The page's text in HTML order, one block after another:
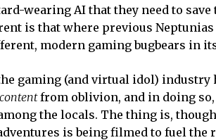
wearing AI that they need to
is that where previous
modern gaming bugbears in
gaming (and virtual idol) industry
contentfrom oblivion, and in doing
the locals. The thing is,
is being filmed to fuel the